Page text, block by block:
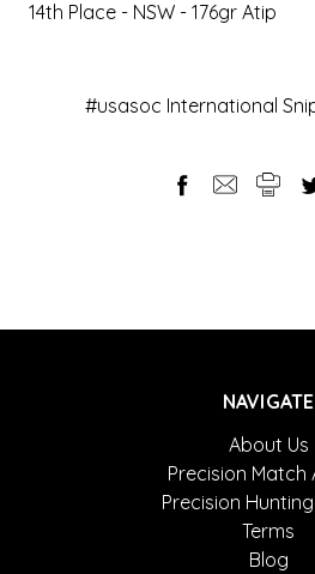
14th Place - NSW - 176gr Atip
#usasoc International
NAVIGATE
About Us
Precision Match
Precision
Terms
Blog